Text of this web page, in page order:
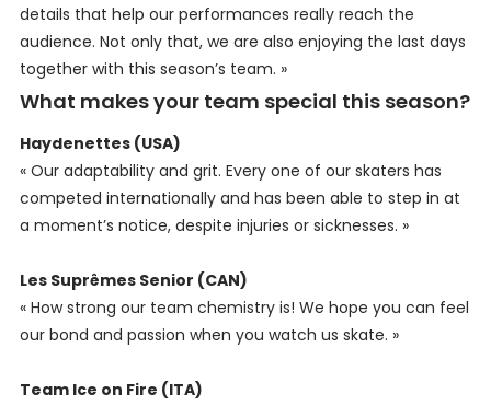
details that help our performances really reach the
audience. Not only that, we are also enjoying the last days
together with this season’s team. »
What makes your team special this season?
Haydenettes (USA)
« Our adaptability and grit. Every one of our skaters has
competed internationally and has been able to step in at
a moment’s notice, despite injuries or sicknesses. »
Les Suprêmes Senior (CAN)
« How strong our team chemistry is! We hope you can feel
our bond and passion when you watch us skate. »
Team Ice on Fire (ITA)